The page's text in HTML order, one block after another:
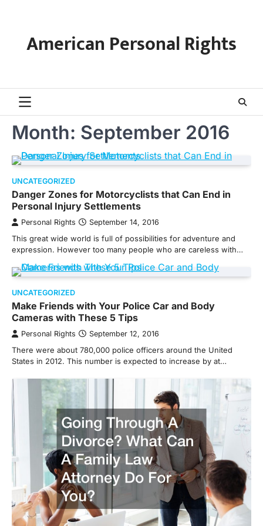
contentAmerican Personal Rights
Month: September 2016
UNCATEGORIZED
Danger Zones for Motorcyclists that Can End in
Personal Injury Settlements
Personal Rights September 14, 2016
This great wide world is full of possibilities for adventure and
expression. However too many people who are careless with…
UNCATEGORIZED
Make Friends with Your Police Car and Body
Cameras with These 5 Tips
Personal Rights September 12, 2016
There were about 780,000 police officers around the United
States in 2012. This number is expected to increase by at…